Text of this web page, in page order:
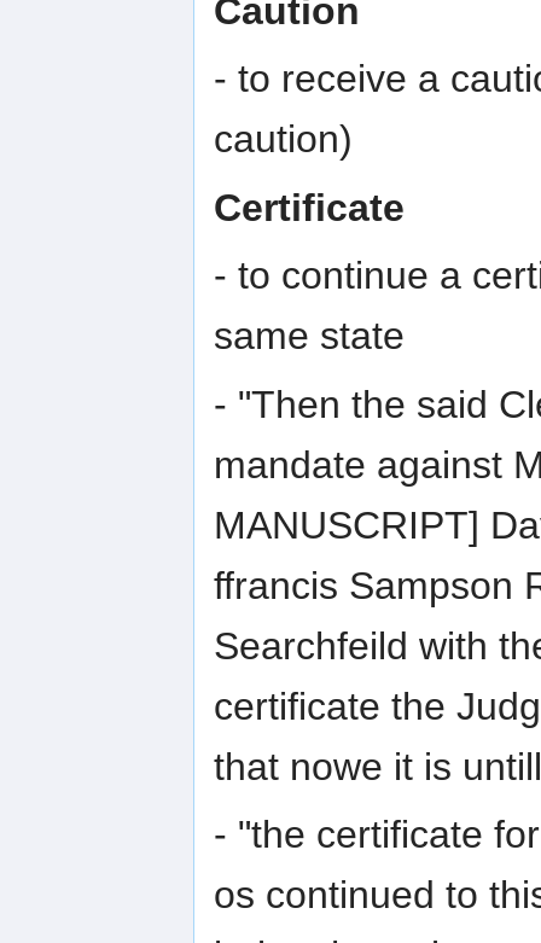
Caution
- to receive a
caution)
Certificate
- to continue a
same state
- "Then the said
mandate against
MANUSCRIPT]
ffrancis Sampson
Searchfeild with
certificate the
that nowe it is
- "the certificate
os continued to